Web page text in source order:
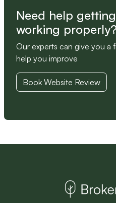
Need help
working
Our experts can give you a
help you improve
Book Website Review